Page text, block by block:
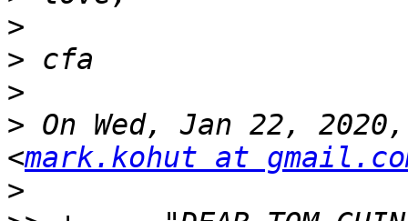
>
>
>
> On Wed, Jan 22,
<mark.kohut at
>